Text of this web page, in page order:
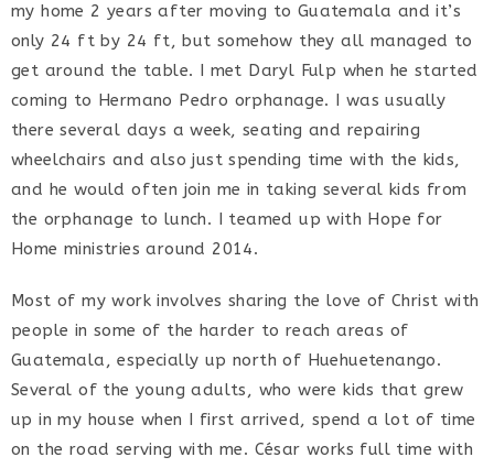
my home 2 years after moving to Guatemala and it’s
only 24 ft by 24 ft, but somehow they all managed to
get around the table. I met Daryl Fulp when he started
coming to Hermano Pedro orphanage. I was usually
there several days a week, seating and repairing
wheelchairs and also just spending time with the kids,
and he would often join me in taking several kids from
the orphanage to lunch. I teamed up with Hope for
Home ministries around 2014.
Most of my work involves sharing the love of Christ with
people in some of the harder to reach areas of
Guatemala, especially up north of Huehuetenango.
Several of the young adults, who were kids that grew
up in my house when I first arrived, spend a lot of time
on the road serving with me. César works full time with